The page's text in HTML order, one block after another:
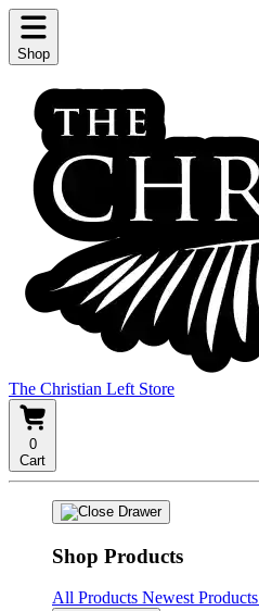
Shop
The Christian Left Store
0
Cart
Shop Products
All Products Newest Products